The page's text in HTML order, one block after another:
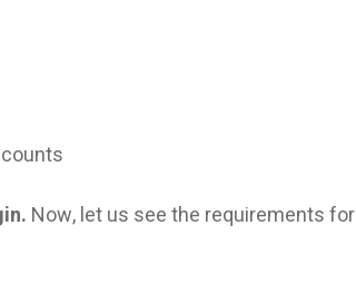
Now, let us see the requirements for